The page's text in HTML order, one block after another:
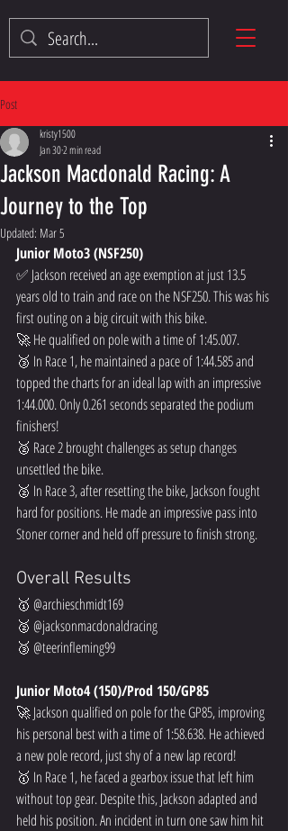
Post
Jackson Macdonald Racing: A
Journey to the Top
kristy1500
Jan 302 min read
Updated: Mar 5
Junior Moto3 (NSF250)
✅ Jackson received an age exemption at just 13.5
years old to train and race on the NSF250. This was his
first outing on a big circuit with this bike.
🚀 He qualified on pole with a time of 1:45.007.
🥉 In Race 1, he maintained a pace of 1:44.585 and
topped the charts for an ideal lap with an impressive
1:44.000. Only 0.261 seconds separated the podium
finishers!
🥈 Race 2 brought challenges as setup changes
unsettled the bike.
🥈 In Race 3, after resetting the bike, Jackson fought
hard for positions. He made an impressive pass into
Stoner corner and held off pressure to finish strong.
Overall Results
🥇 @archieschmidt169
🥈 @jacksonmacdonaldracing
🥉 @teerinfleming99
Junior Moto4 (150)/Prod 150/GP85
🚀 Jackson qualified on pole for the GP85, improving
his personal best with a time of 1:58.638. He achieved
a new pole record, just shy of a new lap record!
🥇 In Race 1, he faced a gearbox issue that left him
without top gear. Despite this, Jackson adapted and
held his position. An incident in turn one saw him hit